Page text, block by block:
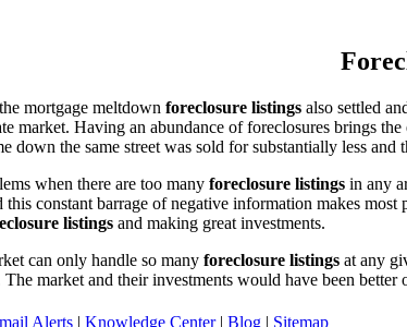
mortgage meltdown foreclosure listings also settled
market. Having an abundance of foreclosures brings
down the same street was sold for substantially less and
when there are too many foreclosure listings in any
this constant barrage of negative information makes
listings and making great investments.
can only handle so many foreclosure listings at any
market and their investments would have been
Alerts | Knowledge Center| Blog | Sitemap